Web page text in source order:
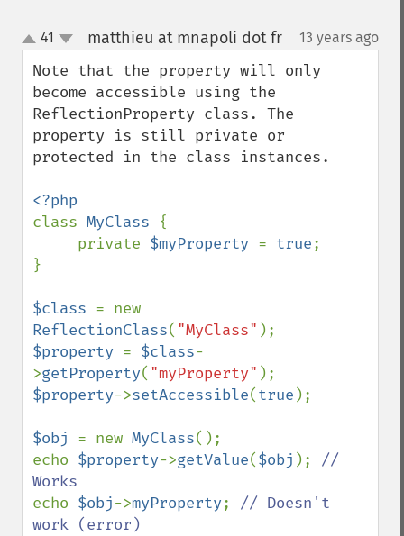
up
down
41 matthieu at mnapoli dot fr¶ 13 years ago
Note that the property will only
become accessible using the
ReflectionProperty class. The
property is still private or
protected in the class instances.
class MyClass {
     private
$myProperty = true;
}
$class
ReflectionClass( "MyClass"
$property = $class-
>getProperty( "myProperty"
$property->setAccessible(true );
$obj = new MyClass();
echo $property->getValue($obj ); //
echo $obj->myProperty; // Doesn't